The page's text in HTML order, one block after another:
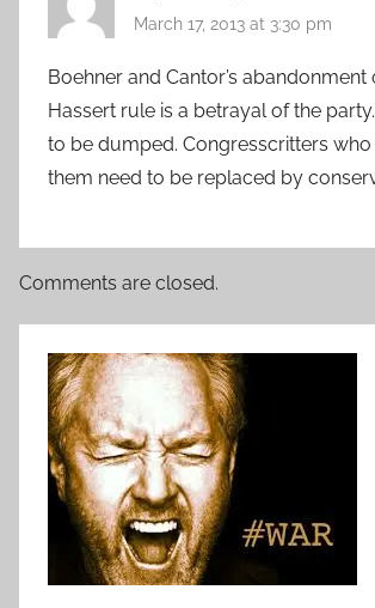
March 17, 2013 at 3:30 pm
Boehner and Cantor’s abandonment
Hassert rule is a betrayal of the
to be dumped. Congresscritters
them need to be replaced by
Comments are closed.